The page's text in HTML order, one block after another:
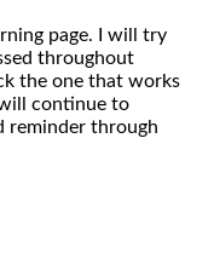
page. I will try
throughout
the one that works
continue to
reminder through